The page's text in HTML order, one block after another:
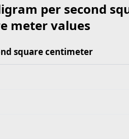
per second
meter values
second square centimeter
square centimeter